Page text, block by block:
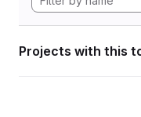
Projects with this